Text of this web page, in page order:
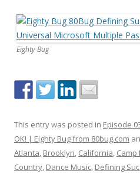
Eighty Bug
This entry was posted in Episode
OK! | Eighty Bug from 80bug.com
Atlanta, Brooklyn, California, Camp
Country, Dance Music, Defining